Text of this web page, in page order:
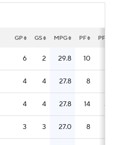
GP GS MPG PF PFG
6 2 29.8 10
4 4 27.8 8
4 4 27.8 14 3.5
3 3 27.0 8